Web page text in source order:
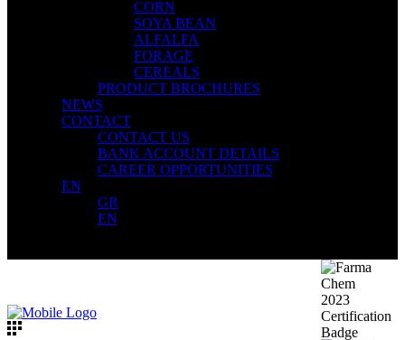
CORN
SOYA BEAN
ALFALFA
FORAGE
CEREALS
PRODUCT BROCHURES
NEWS
CONTACT
CONTACT US
BANK ACCOUNT DETAILS
CAREER OPPORTUNITIES
EN
GR
EN